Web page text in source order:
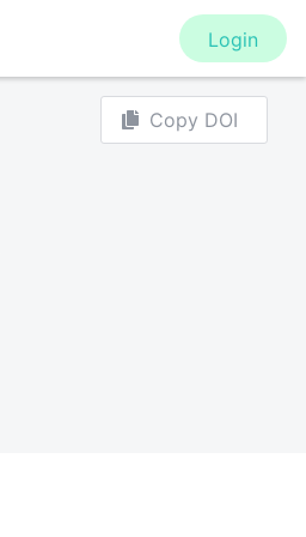
Login
Copy DOI